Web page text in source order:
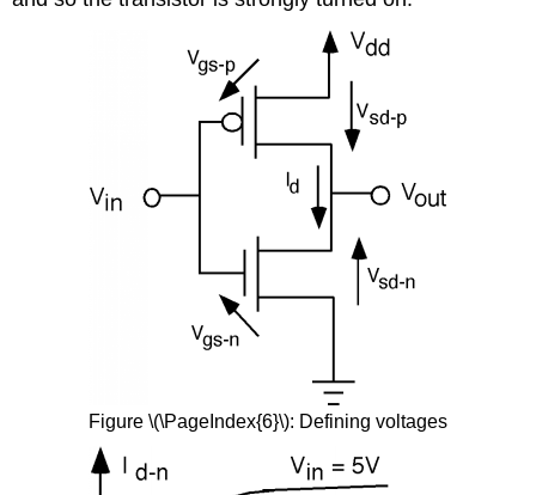
Figure \(\PageIndex{6}\): Defining voltages